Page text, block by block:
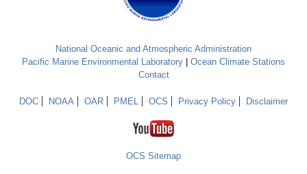
National Oceanic and Atmospheric Administration
Pacific Marine Environmental Laboratory
Ocean Climate Stations
Contact
DOC NOAA OAR PMEL OCS Privacy Policy Disclaimer
OCS Sitemap